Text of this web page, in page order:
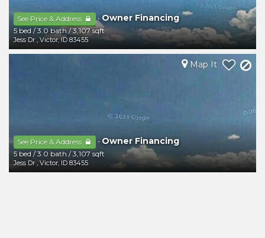
See Price & Address -Owner Financing
5 bed/3.0 bath/3,107 sqft
Jess Dr , Victor,ID 83455
See Price & Address -Owner Financing
5 bed /3.0 bath /3,107 sqft
Jess Dr , Victor, ID 83455
Map It